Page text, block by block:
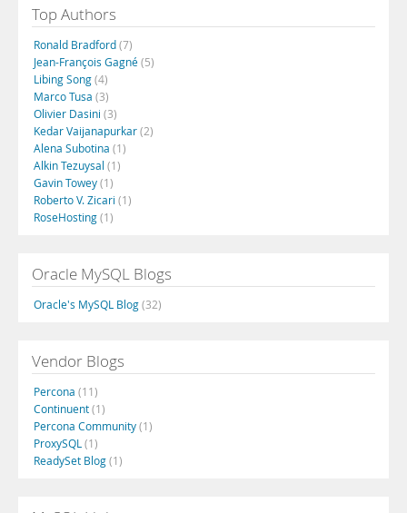
Top Authors
Ronald Bradford(7)
Jean-François Gagné(5)
Libing Song(4)
Marco Tusa (3)
Olivier Dasini (3)
Kedar Vaijanapurkar(2)
Alena Subotina (1)
Alkin Tezuysal (1)
Gavin Towey(1)
Roberto V. Zicari (1)
RoseHosting(1)
Oracle MySQL Blogs
Oracle's MySQL Blog(32)
Vendor Blogs
Percona (11)
Continuent(1)
Percona Community(1)
ProxySQL (1)
ReadySet Blog(1)